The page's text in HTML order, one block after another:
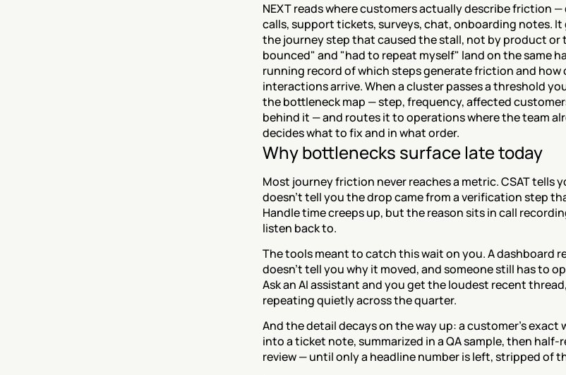
NEXT reads where customers actually describe friction —
calls, support tickets, surveys, chat, onboarding notes.
the journey step that caused the stall, not by product or
bounced" and "had to repeat myself" land on the same
running record of which steps generate friction and how
interactions arrive. When a cluster passes a threshold
the bottleneck map — step, frequency, affected
behind it — and routes it to operations where the team
decides what to fix and in what order.
Why bottlenecks surface late today
Most journey friction never reaches a metric. CSAT tells
doesn't tell you the drop came from a verification step
Handle time creeps up, but the reason sits in call
listen back to.
The tools meant to catch this wait on you. A dashboard
doesn't tell you why it moved, and someone still has to
Ask an AI assistant and you get the loudest recent
repeating quietly across the quarter.
And the detail decays on the way up: a customer's exact
into a ticket note, summarized in a QA sample, then half-
review — until only a headline number is left, stripped of